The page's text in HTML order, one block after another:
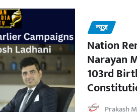
न्यूज़
Nation
Narayan
103rd
Prakash